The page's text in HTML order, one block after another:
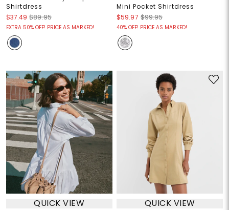
Shirtdress
$37.49 $89.95
EXTRA 50% OFF! PRICE AS MARKED!
Mini Pocket Shirtdress
$59.97 $99.95
40% OFF! PRICE AS MARKED!
QUICK VIEW QUICK VIEW